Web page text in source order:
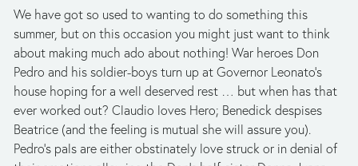
We have got so used to wanting to do something this
summer, but on this occasion you might just want to think
about making much ado about nothing! War heroes Don
Pedro and his soldier-boys turn up at Governor Leonato’s
house hoping for a well deserved rest … but when has that
ever worked out? Claudio loves Hero; Benedick despises
Beatrice (and the feeling is mutual she will assure you).
Pedro’s pals are either obstinately love struck or in denial of